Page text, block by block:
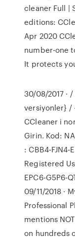
cleaner Full |
editions:
Apr 2020
number-one
It protects
30/08/2017 ·
versiyonler} /
CCleaner i
Girin. Kod:
: CBB4-FJN4-
Registered
EPC6-G5P6-
09/11/2018 ·
Professional
mentions
on hundreds